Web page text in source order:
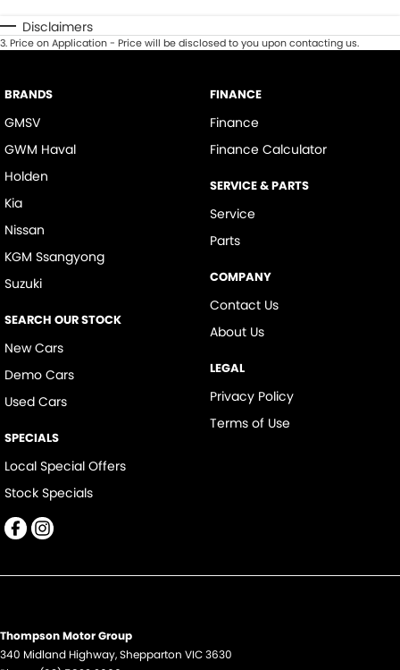
Disclaimers
3.Price on Application - Price will be disclosed to you upon contacting us.
BRANDS
GMSV
GWM Haval
Holden
Kia
Nissan
KGM Ssangyong
Suzuki
SEARCH OUR STOCK
New Cars
Demo Cars
Used Cars
SPECIALS
Local Special Offers
Stock Specials
FINANCE
Finance
Finance Calculator
SERVICE & PARTS
Service
Parts
COMPANY
Contact Us
About Us
LEGAL
Privacy Policy
Terms of Use
Thompson Motor Group
340 Midland Highway,Shepparton VIC3630